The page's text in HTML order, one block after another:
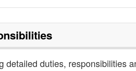
detailed duties, responsibilities